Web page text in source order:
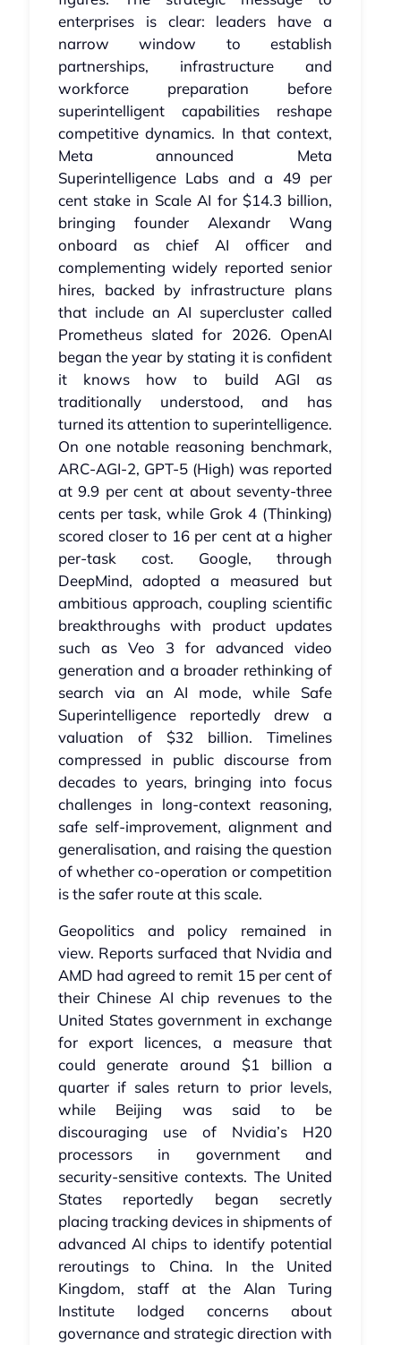
enterprises is clear: leaders have a
narrow window to establish
partnerships, infrastructure and
workforce preparation before
superintelligent capabilities reshape
competitive dynamics. In that context,
Meta announced Meta
Superintelligence Labs and a 49 per
cent stake in Scale AI for $14.3 billion,
bringing founder Alexandr Wang
onboard as chief AI officer and
complementing widely reported senior
hires, backed by infrastructure plans
that include an AI supercluster called
Prometheus slated for 2026. OpenAI
began the year by stating it is confident
it knows how to build AGI as
traditionally understood, and has
turned its attention to superintelligence.
On one notable reasoning benchmark,
ARC‑AGI‑2, GPT‑5 (High) was reported
at 9.9 per cent at about seventy‑three
cents per task, while Grok 4 (Thinking)
scored closer to 16 per cent at a higher
per‑task cost. Google, through
DeepMind, adopted a measured but
ambitious approach, coupling scientific
breakthroughs with product updates
such as Veo 3 for advanced video
generation and a broader rethinking of
search via an AI mode, while Safe
Superintelligence reportedly drew a
valuation of $32 billion. Timelines
compressed in public discourse from
decades to years, bringing into focus
challenges in long‑context reasoning,
safe self‑improvement, alignment and
generalisation, and raising the question
of whether co‑operation or competition
is the safer route at this scale.
Geopolitics and policy remained in
view. Reports surfaced that Nvidia and
AMD had agreed to remit 15 per cent of
their Chinese AI chip revenues to the
United States government in exchange
for export licences, a measure that
could generate around $1 billion a
quarter if sales return to prior levels,
while Beijing was said to be
discouraging use of Nvidia’s H20
processors in government and
security‑sensitive contexts. The United
States reportedly began secretly
placing tracking devices in shipments of
advanced AI chips to identify potential
reroutings to China. In the United
Kingdom, staff at the Alan Turing
Institute lodged concerns about
governance and strategic direction with